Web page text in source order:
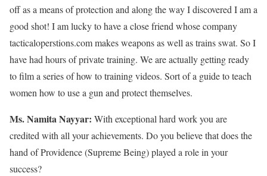
off as a means of protection and along the way I discovered I am a
good shot! I am lucky to have a close friend whose company
tacticaloperstions.com makes weapons as well as trains swat. So I
have had hours of private training. We are actually getting ready
to film a series of how to training videos. Sort of a guide to teach
women how to use a gun and protect themselves.
Ms. Namita Nayyar: With exceptional hard work you are
credited with all your achievements. Do you believe that does the
hand of Providence (Supreme Being) played a role in your
success?